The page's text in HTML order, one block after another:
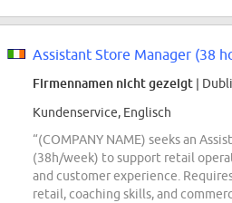
Assistant Store Manager (38
Firmennamen nicht gezeigt |
Kundenservice, Englisch
“(COMPANY NAME) seeks an
(38h/week) to support retail
and customer experience.
retail, coaching skills, and